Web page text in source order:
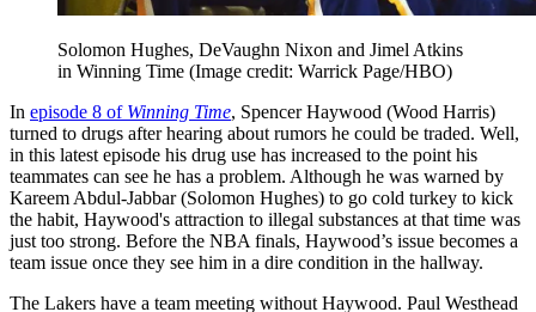
Solomon Hughes, DeVaughn Nixon and Jimel Atkins
in Winning Time (Image credit: Warrick Page/HBO)
In episode 8 of Winning Time, Spencer Haywood (Wood Harris)
turned to drugs after hearing about rumors he could be traded. Well,
in this latest episode his drug use has increased to the point his
teammates can see he has a problem. Although he was warned by
Kareem Abdul-Jabbar (Solomon Hughes) to go cold turkey to kick
the habit, Haywood's attraction to illegal substances at that time was
just too strong. Before the NBA finals, Haywood’s issue becomes a
team issue once they see him in a dire condition in the hallway.
The Lakers have a team meeting without Haywood. Paul Westhead